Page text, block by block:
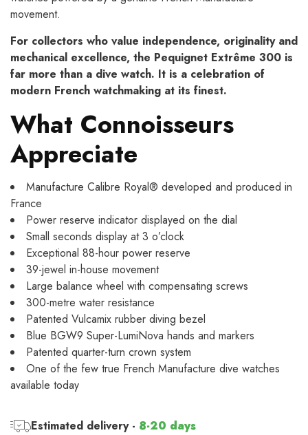
movement.
For collectors who value independence, originality and
mechanical excellence, the Pequignet Extrême 300 is
far more than a dive watch. It is a celebration of
modern French watchmaking at its finest.
What Connoisseurs
Appreciate
Manufacture Calibre Royal® developed and produced in
France
Power reserve indicator displayed on the dial
Small seconds display at 3 o’clock
Exceptional 88-hour power reserve
39-jewel in-house movement
Large balance wheel with compensating screws
300-metre water resistance
Patented Vulcamix rubber diving bezel
Blue BGW9 Super-LumiNova hands and markers
Patented quarter-turn crown system
One of the few true French Manufacture dive watches
available today
Estimated delivery - 8-20 days